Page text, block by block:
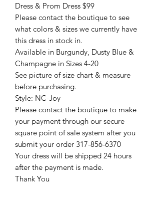
Dress & Prom Dress $99
Please contact the boutique to see
what colors & sizes we currently have
this dress in stock in.
Available in Burgundy, Dusty Blue &
Champagne in Sizes 4-20
See picture of size chart & measure
before purchasing.
Style: NC-Joy
Please contact the boutique to make
your payment through our secure
square point of sale system after you
submit your order 317-856-6370
Your dress will be shipped 24 hours
after the payment is made.
Thank You